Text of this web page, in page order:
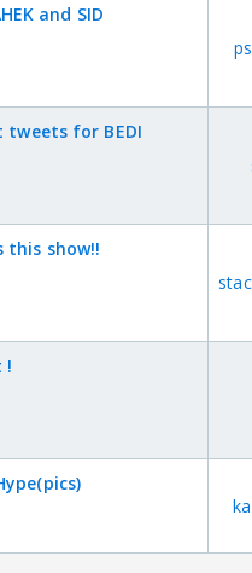
and SID
tweets for BEDI
this show!!
!